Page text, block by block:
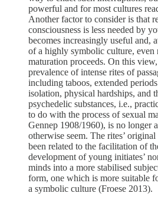
powerful and for most cultures
Another factor to consider is that
consciousness is less needed by
becomes increasingly useful and,
of a highly symbolic culture, even
maturation proceeds. On this
prevalence of intense rites of
including taboos, extended
isolation, physical hardships, and
psychedelic substances, i.e.,
to do with the process of sexual
Gennep 1908/1960), is no longer
otherwise seem. The rites’
been related to the facilitation of
development of young initiates’
minds into a more stabilised
form, one which is more suitable
a symbolic culture (Froese 2013).